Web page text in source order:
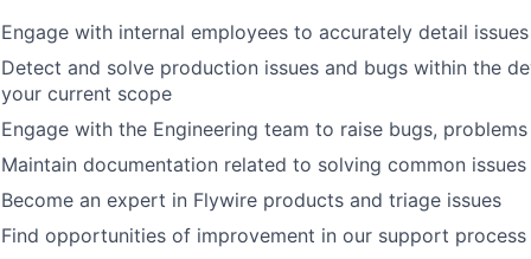
Engage with internal employees to accurately detail
Detect and solve production issues and bugs within the
your current scope
Engage with the Engineering team to raise bugs,
Maintain documentation related to solving common issues
Become an expert in Flywire products and triage issues
Find opportunities of improvement in our support